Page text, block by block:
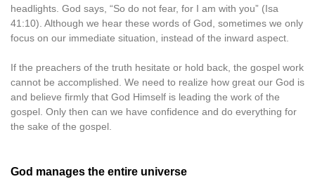
headlights. God says, “So do not fear, for I am with you” (Isa
41:10). Although we hear these words of God, sometimes we only
focus on our immediate situation, instead of the inward aspect.
If the preachers of the truth hesitate or hold back, the gospel work
cannot be accomplished. We need to realize how great our God is
and believe firmly that God Himself is leading the work of the
gospel. Only then can we have confidence and do everything for
the sake of the gospel.
God manages the entire universe